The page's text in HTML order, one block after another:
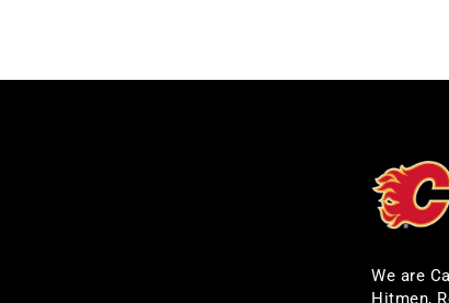
We are
Hitmen,